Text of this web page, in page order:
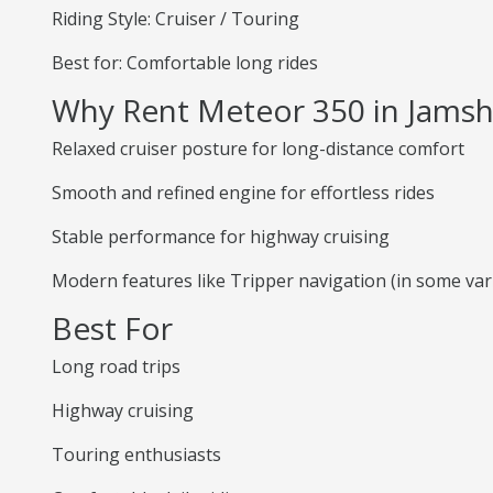
Riding Style: Cruiser / Touring
Best for: Comfortable long rides
Why Rent Meteor 350 in
Relaxed cruiser posture for long-distance comfort
Smooth and refined engine for effortless rides
Stable performance for highway cruising
Modern features like Tripper navigation (in some
Best For
Long road trips
Highway cruising
Touring enthusiasts